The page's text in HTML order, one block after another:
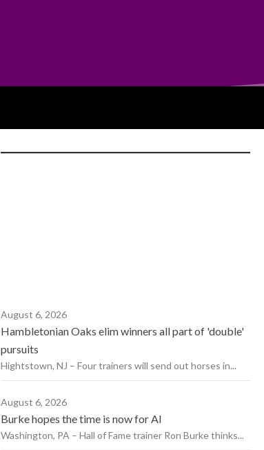
August 6, 2026
Hambletonian Oaks elim winners all part of 'double'
pursuits
Hightstown, NJ – Four trainers will send out horses in...
August 6, 2026
Burke hopes the time is now for AI
Washington, PA – Hall of Fame trainer Ron Burke thinks...